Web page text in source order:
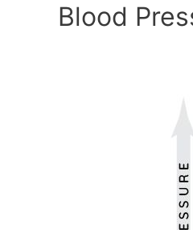
Blood